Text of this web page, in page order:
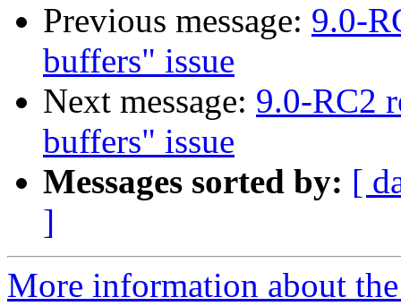
Previous message: 9.0-
buffers" issue
Next message: 9.0-RC2
buffers" issue
Messages sorted by: [
]
More information about